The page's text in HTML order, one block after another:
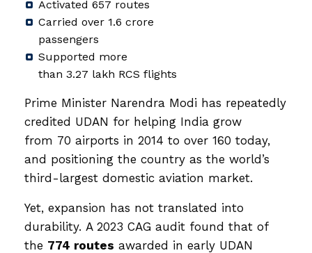
Activated 657 routes
Carried over 1.6 crore
passengers
Supported more
than 3.27 lakh RCS flights
Prime Minister Narendra Modi has repeatedly
credited UDAN for helping India grow
from 70 airports in 2014 to over 160 today,
and positioning the country as the world’s
third-largest domestic aviation market.
Yet, expansion has not translated into
durability. A 2023 CAG audit found that of
the 774 routes awarded in early UDAN